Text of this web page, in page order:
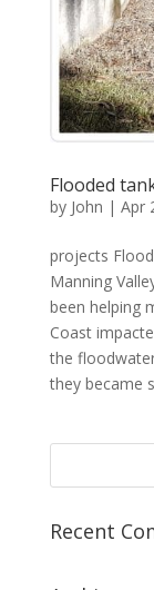
Flooded
by John | Apr
projects
Manning
been helping
Coast
the
they became
Recent